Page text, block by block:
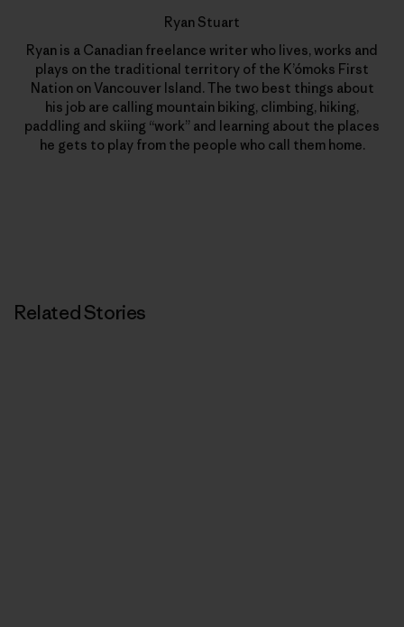
Ryan Stuart
Ryan is a Canadian freelance writer who lives, works and
plays on the traditional territory of the K’ómoks First
Nation on Vancouver Island. The two best things about
his job are calling mountain biking, climbing, hiking,
paddling and skiing “work” and learning about the places
he gets to play from the people who call them home.
Related Stories